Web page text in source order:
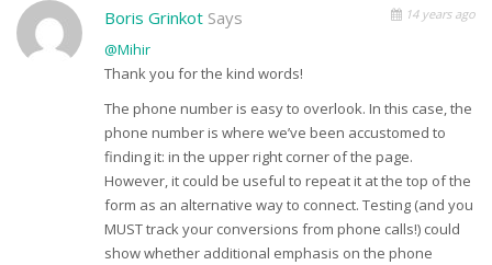
Boris Grinkot Says 14 years ago
@Mihir
Thank you for the kind words!
The phone number is easy to overlook. In this case, the
phone number is where we’ve been accustomed to
finding it: in the upper right corner of the page.
However, it could be useful to repeat it at the top of the
form as an alternative way to connect. Testing (and you
MUST track your conversions from phone calls!) could
show whether additional emphasis on the phone